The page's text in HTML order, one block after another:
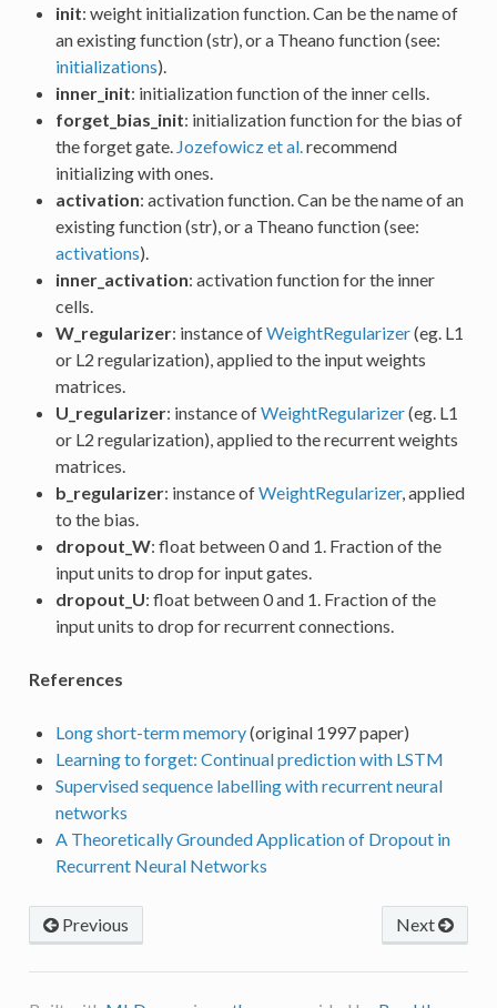
init: weight initialization function. Can be the name of
an existing function (str), or a Theano function (see:
initializations).
inner_init: initialization function of the inner cells.
forget_bias_init: initialization function for the bias of
the forget gate. Jozefowicz et al.recommend
initializing with ones.
activation: activation function. Can be the name of an
existing function (str), or a Theano function (see:
activations).
inner_activation: activation function for the inner
cells.
W_regularizer: instance ofWeightRegularizer(eg. L1
or L2 regularization), applied to the input weights
matrices.
U_regularizer: instance ofWeightRegularizer(eg. L1
or L2 regularization), applied to the recurrent weights
matrices.
b_regularizer: instance ofWeightRegularizer, applied
to the bias.
dropout_W: float between 0 and 1. Fraction of the
input units to drop for input gates.
dropout_U: float between 0 and 1. Fraction of the
input units to drop for recurrent connections.
References
Long short-term memory(original 1997 paper)
Learning to forget: Continual prediction with LSTM
Supervised sequence labelling with recurrent neural
networks
A Theoretically Grounded Application of Dropout in
Recurrent Neural Networks
Next
Previous